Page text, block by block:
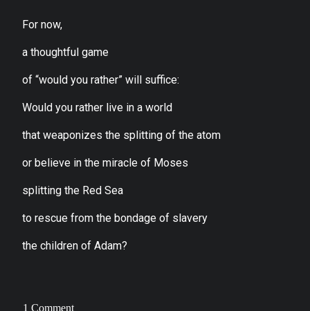
For now,
a thoughtful game
of “would you rather” will suffice:
Would you rather live in a world
that weaponizes the splitting of the atom
or believe in the miracle of Moses
splitting the Red Sea
to rescue from the bondage of slavery
the children of Adam?
1 Comment